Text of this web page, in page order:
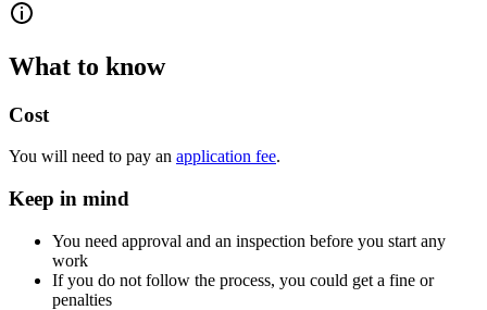
What to know
Cost
You will need to pay an application fee.
Keep in mind
You need approval and an inspection before you start any
work
If you do not follow the process, you could get a fine or
penalties